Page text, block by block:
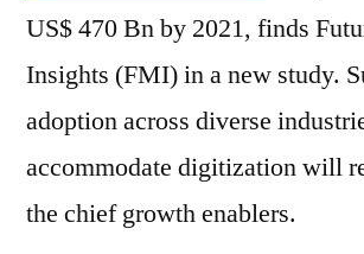
Analysis,
Varieties
And
Of
Key
US$ 470 Bn by 2021, finds
Insights (FMI) in a new study.
adoption across diverse
accommodate digitization will
the chief growth enablers.